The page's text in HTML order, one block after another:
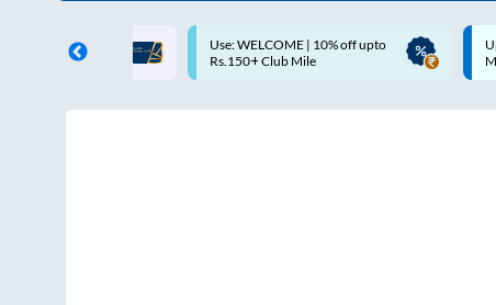
| 10% off upto
Up to ₹200 Cashback |
MobiKwik UPI